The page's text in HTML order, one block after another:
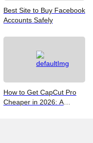
Best Site to Buy Facebook
Accounts Safely
How to Get CapCut Pro
Cheaper in 2026: A